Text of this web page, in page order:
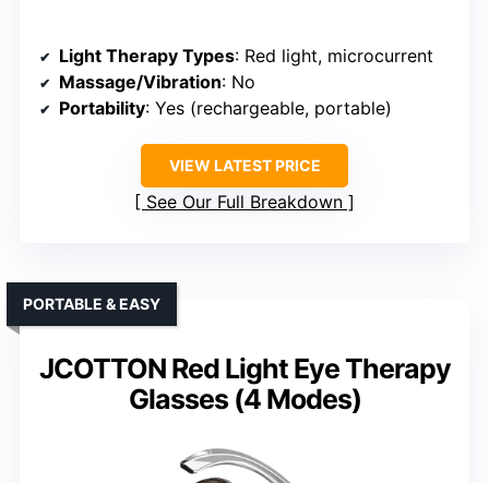
Light Therapy Types: Red light, microcurrent
Massage/Vibration: No
Portability: Yes (rechargeable, portable)
VIEW LATEST PRICE
See Our Full Breakdown
JCOTTON Red Light Eye Therapy
Glasses (4 Modes)
PORTABLE & EASY